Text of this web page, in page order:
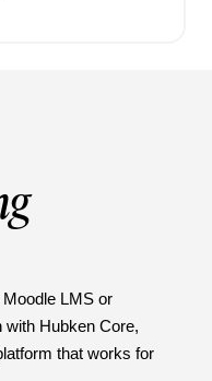
Moodle LMS or
with Hubken Core,
that works for